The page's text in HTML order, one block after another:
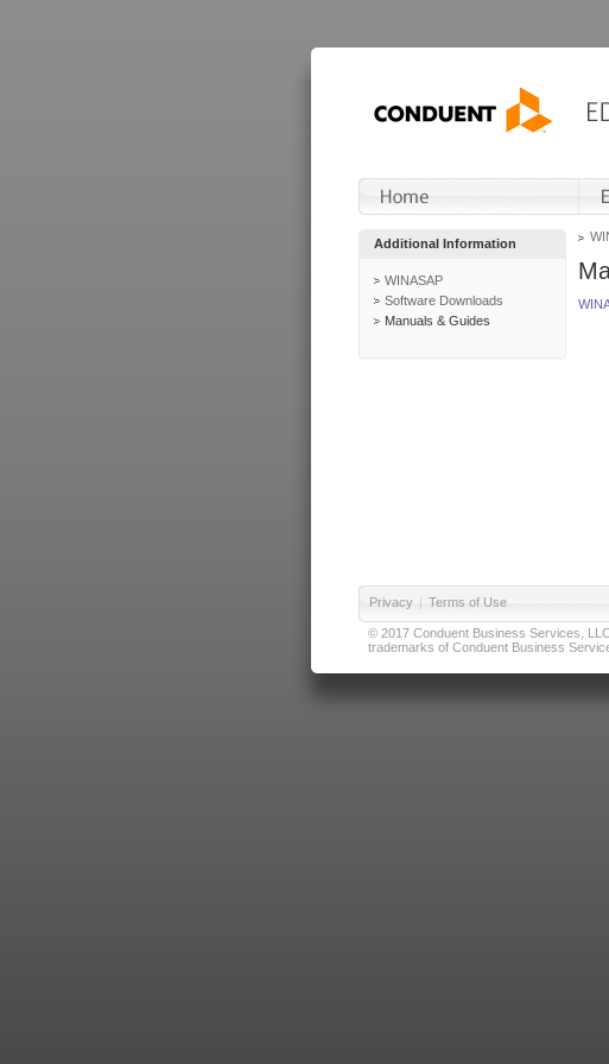
Additional Information
WINASAP
Software Downloads
Manuals & Guides
Privacy | Terms of Use
© 2017 Conduent Business Services,
trademarks of Conduent Business